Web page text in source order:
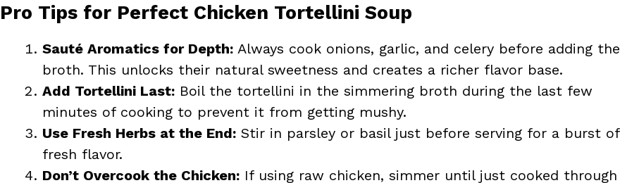
Pro Tips for Perfect Chicken Tortellini Soup
Sauté Aromatics for Depth: Always cook onions, garlic, and celery before adding the
broth. This unlocks their natural sweetness and creates a richer flavor base.
Add Tortellini Last: Boil the tortellini in the simmering broth during the last few
minutes of cooking to prevent it from getting mushy.
Use Fresh Herbs at the End: Stir in parsley or basil just before serving for a burst of
fresh flavor.
Don’t Overcook the Chicken: If using raw chicken, simmer until just cooked through